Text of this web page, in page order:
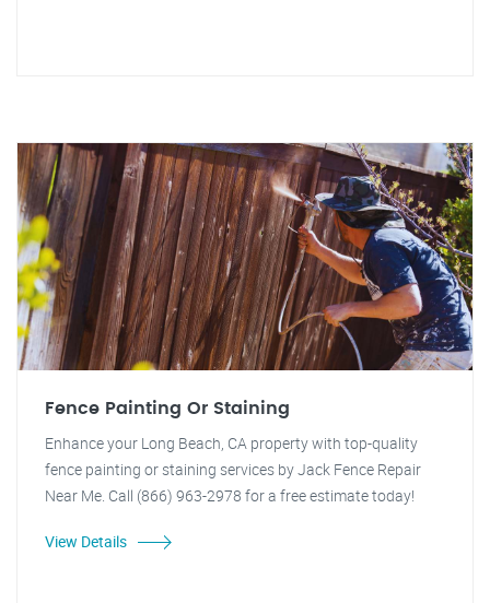
Fence Painting Or Staining
Enhance your Long Beach, CA property with top-quality
fence painting or staining services by Jack Fence Repair
Near Me. Call (866) 963-2978 for a free estimate today!
View Details